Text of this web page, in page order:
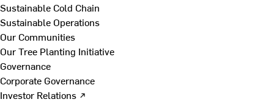
Sustainable Cold Chain
Sustainable Operations
Our Communities
Our Tree Planting Initiative
Governance
Corporate Governance
Investor Relations ↗